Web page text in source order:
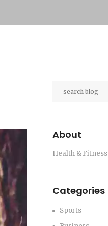
About
Health & Fitness
Categories
Sports